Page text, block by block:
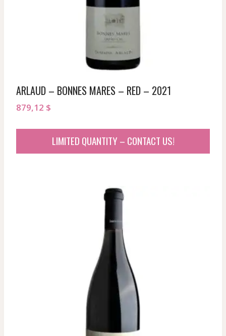
ARLAUD – BONNES MARES – RED – 2021
879,12 $
LIMITED QUANTITY – CONTACT US!